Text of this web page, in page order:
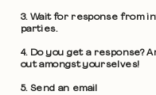
3. Wait for response from
parties.
4. Do you get a response?
out amongst yourselves!
5. Send an email